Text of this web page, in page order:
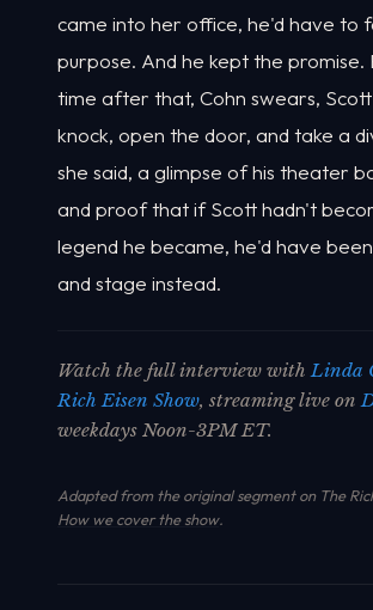
came into her office, he'd have to
purpose. And he kept the promise.
time after that, Cohn swears,
knock, open the door, and take a
she said, a glimpse of his theater
and proof that if Scott hadn't
legend he became, he'd have
and stage instead.
Watch the full interview with Linda
Rich Eisen Show, streaming live on
weekdays Noon-3PM ET.
Adapted from the original segment on The
How we cover the show.